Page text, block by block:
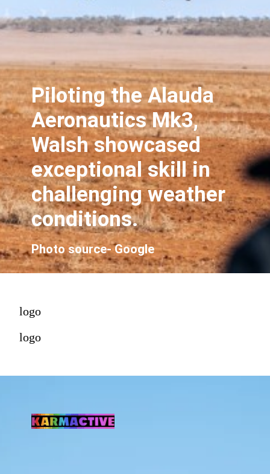
Piloting the Alauda
Aeronautics Mk3,
Walsh showcased
exceptional skill in
challenging weather
conditions.
Photo source- Google
logo
logo